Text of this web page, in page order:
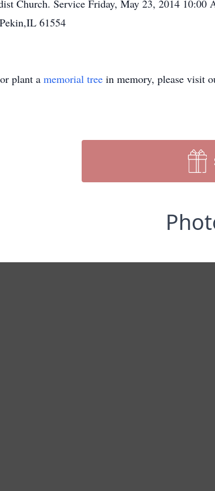
Church. Service Friday, May 23, 2014
61554
plant a memorial tree in memory, please visit